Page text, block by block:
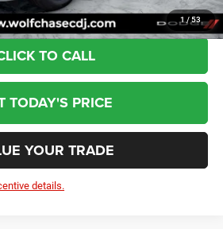
1/ 53
TO CALL
TODAY'S PRICE
YOUR TRADE
details.